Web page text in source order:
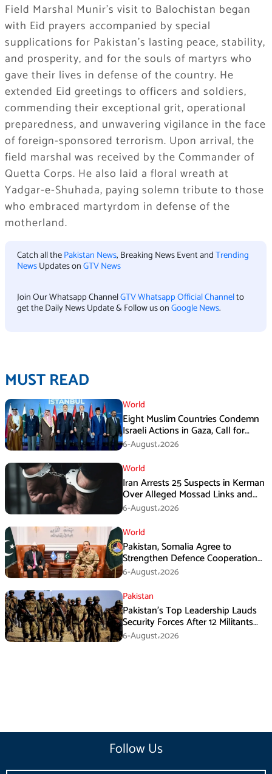
Field Marshal Munir’s visit to Balochistan began
with Eid prayers accompanied by special
supplications for Pakistan’s lasting peace, stability,
and prosperity, and for the souls of martyrs who
gave their lives in defense of the country. He
extended Eid greetings to officers and soldiers,
commending their exceptional grit, operational
preparedness, and unwavering vigilance in the face
of foreign-sponsored terrorism. Upon arrival, the
field marshal was received by the Commander of
Quetta Corps. He also laid a floral wreath at
Yadgar-e-Shuhada, paying solemn tribute to those
who embraced martyrdom in defense of the
motherland.
Catch all thePakistan News, Breaking News Event andTrending
NewsUpdates onGTV News
Join Our Whatsapp ChannelGTV Whatsapp Official Channelto
get the Daily News Update & Follow us onGoogle News.
MUST READ
World
Eight Muslim Countries Condemn
Israeli Actions in Gaza, Call for
Immediate Ceasefire
6-August،2026
World
Iran Arrests 25 Suspects in Kerman
Over Alleged Mossad Links and
Armed Activities
6-August،2026
World
Pakistan, Somalia Agree to
Strengthen Defence Cooperation
During GHQ Meeting
6-August،2026
Pakistan
Pakistan’s Top Leadership Lauds
Security Forces After 12 Militants
Killed in Balochistan Operations
6-August،2026
Follow Us